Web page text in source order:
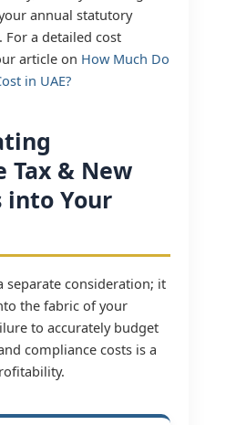
annual statutory
a detailed cost
article on How Much Do
in UAE?
Tax & New
into Your
separate consideration; it
the fabric of your
to accurately budget
compliance costs is a